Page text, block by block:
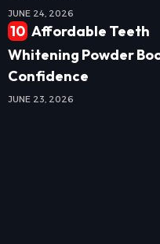
JUNE 24, 2026
Affordable Teeth
Whitening Powder
Confidence
JUNE 23, 2026